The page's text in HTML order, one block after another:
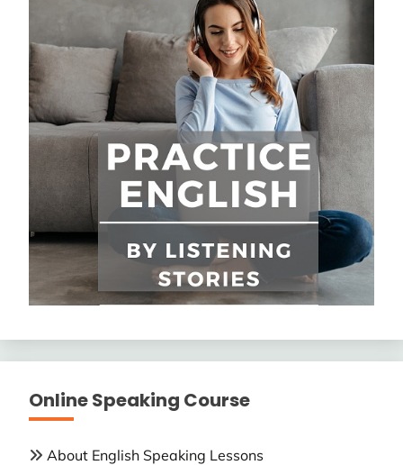
Online Speaking Course
About English Speaking Lessons